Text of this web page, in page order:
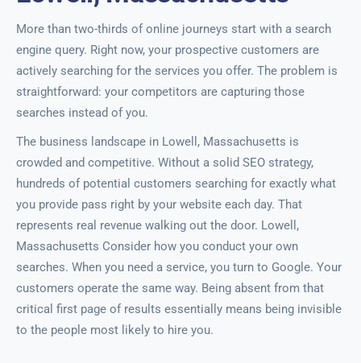
More than two-thirds of online journeys start with a search
engine query. Right now, your prospective customers are
actively searching for the services you offer. The problem is
straightforward: your competitors are capturing those
searches instead of you.
The business landscape in Lowell, Massachusetts is
crowded and competitive. Without a solid SEO strategy,
hundreds of potential customers searching for exactly what
you provide pass right by your website each day. That
represents real revenue walking out the door. Lowell,
Massachusetts Consider how you conduct your own
searches. When you need a service, you turn to Google. Your
customers operate the same way. Being absent from that
critical first page of results essentially means being invisible
to the people most likely to hire you.